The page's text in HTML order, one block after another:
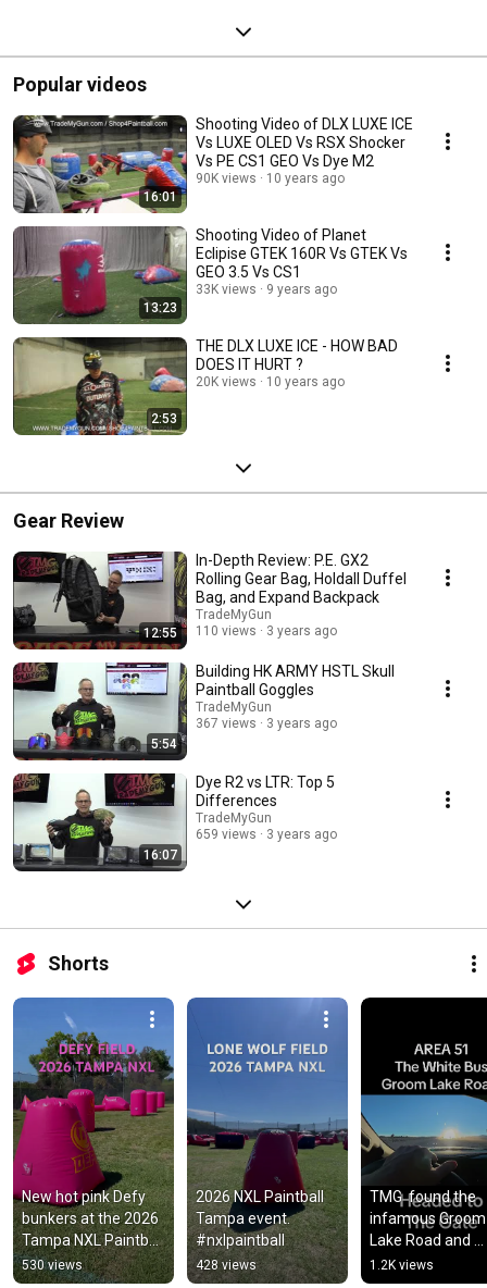
Popular videos
16:01
Shooting Video of DLX LUXE ICE
Vs LUXE OLED Vs RSX Shocker
Vs PE CS1 GEO Vs Dye M2
90K views 10 years ago
13:23
Shooting Video of Planet
Eclipise GTEK 160R Vs GTEK Vs
GEO 3.5 Vs CS1
33K views 9 years ago
2:53
THE DLX LUXE ICE - HOW BAD
DOES IT HURT ?
20K views 10 years ago
Gear Review
12:55
In-Depth Review: P.E. GX2
Rolling Gear Bag, Holdall Duffel
Bag, and Expand Backpack
TradeMyGun
110 views
3 years ago
5:54
Building HK ARMY HSTL Skull
Paintball Goggles
TradeMyGun
367 views
3 years ago
16:07
Dye R2 vs LTR: Top 5
Differences
TradeMyGun
659 views
3 years ago
Shorts
New hot pink ​Defy
bunkers at the 2026
Tampa NXL Paintball
event.
#paintballarena
530 views
2026 NXL Paintball
Tampa event.
#nxlpaintball
428 views
TMG  found the
infamous Groom
Lake Road and
spotted the
Bus that
1.2K views